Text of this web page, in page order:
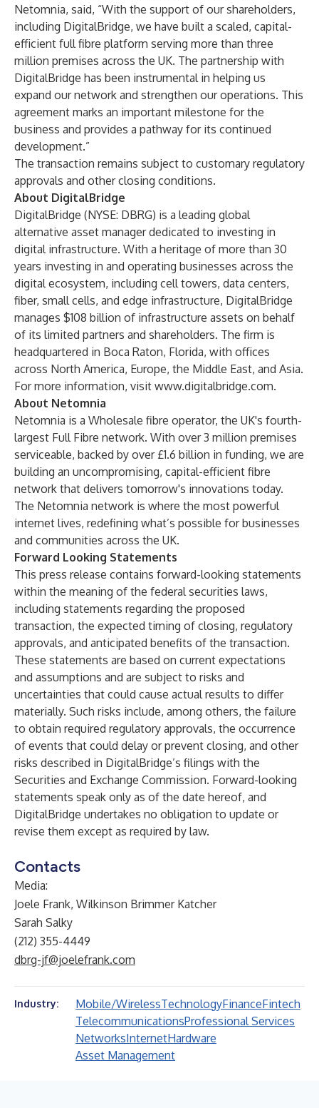
Netomnia, said, “With the support of our shareholders,
including DigitalBridge, we have built a scaled, capital-
efficient full fibre platform serving more than three
million premises across the UK. The partnership with
DigitalBridge has been instrumental in helping us
expand our network and strengthen our operations. This
agreement marks an important milestone for the
business and provides a pathway for its continued
development.”
The transaction remains subject to customary regulatory
approvals and other closing conditions.
About DigitalBridge
DigitalBridge (NYSE: DBRG) is a leading global
alternative asset manager dedicated to investing in
digital infrastructure. With a heritage of more than 30
years investing in and operating businesses across the
digital ecosystem, including cell towers, data centers,
fiber, small cells, and edge infrastructure, DigitalBridge
manages $108 billion of infrastructure assets on behalf
of its limited partners and shareholders. The firm is
headquartered in Boca Raton, Florida, with offices
across North America, Europe, the Middle East, and Asia.
For more information, visit www.digitalbridge.com.
About Netomnia
Netomnia is a Wholesale fibre operator, the UK's fourth-
largest Full Fibre network. With over 3 million premises
serviceable, backed by over £1.6 billion in funding, we are
building an uncompromising, capital-efficient fibre
network that delivers tomorrow's innovations today.
The Netomnia network is where the most powerful
internet lives, redefining what’s possible for businesses
and communities across the UK.
Forward Looking Statements
This press release contains forward-looking statements
within the meaning of the federal securities laws,
including statements regarding the proposed
transaction, the expected timing of closing, regulatory
approvals, and anticipated benefits of the transaction.
These statements are based on current expectations
and assumptions and are subject to risks and
uncertainties that could cause actual results to differ
materially. Such risks include, among others, the failure
to obtain required regulatory approvals, the occurrence
of events that could delay or prevent closing, and other
risks described in DigitalBridge’s filings with the
Securities and Exchange Commission. Forward-looking
statements speak only as of the date hereof, and
DigitalBridge undertakes no obligation to update or
revise them except as required by law.
Contacts
Media:
Joele Frank, Wilkinson Brimmer Katcher
Sarah Salky
(212) 355-4449
dbrg-jf@joelefrank.com
Industry: Mobile/WirelessTechnologyFinanceFintech
TelecommunicationsProfessional Services
NetworksInternetHardware
Asset Management